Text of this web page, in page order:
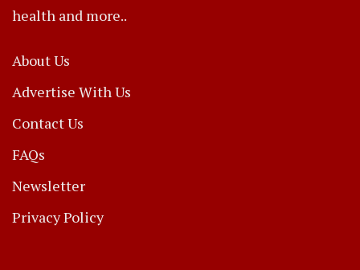
health and more..
About Us
Advertise With Us
Contact Us
FAQs
Newsletter
Privacy Policy